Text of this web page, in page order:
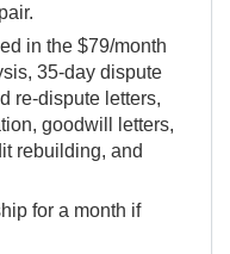
in the $79/month
35-day dispute
re-dispute letters,
goodwill letters,
rebuilding, and
for a month if